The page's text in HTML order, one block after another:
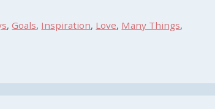
,Goals, Inspiration, Love, Many Things,